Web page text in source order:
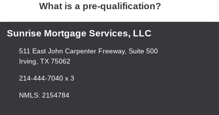
What is a pre-qualification?
Sunrise Mortgage Services, LLC
511 East John Carpenter Freeway, Suite 500
Irving, TX 75062
214-444-7040 x 3
NMLS: 2154784